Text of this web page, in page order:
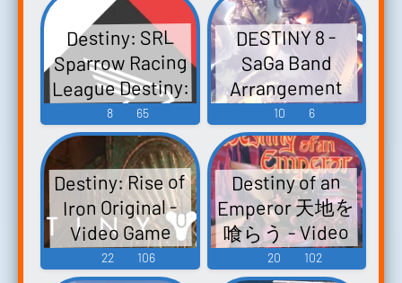
ルサウンドト
ラックCD -
Video Game
Music
Destiny: SRL
Sparrow Racing
League Destiny:
Sparrow Racing
League Destiny
1: SRL Destiny 1:
Sparrow Racing
League - Video
Game Music
8 65
DESTINY 8 -
SaGa Band
Arrangement
Album Vol. 3 -
Video Game
Music
10 6
Destiny: Rise of
Iron Original -
Video Game
Music
22 106
Destiny of an
Emperor 天地を
喰らう - Video
Game Music
20 102